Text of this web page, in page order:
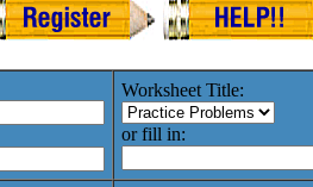
Worksheet Title:
or fill in: